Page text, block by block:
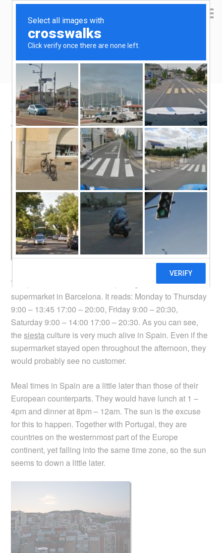
Yen Kai's Idea Cast
Slumberland Spain
June 21, 2011 byyenkai Leave a Comment
The photo above shows the opening hours of a
supermarket in Barcelona. It reads: Monday to Thursday
9:00 – 13:45 17:00 – 20:00, Friday 9:00 – 20:30,
Saturday 9:00 – 14:00 17:00 – 20:30. As you can see,
thesiestaculture is very much alive in Spain. Even if the
supermarket stayed open throughout the afternoon, they
would probably see no customer.
Meal times in Spain are a little later than those of their
European counterparts. They would have lunch at 1 –
4pm and dinner at 8pm – 12am. The sun is the excuse
for this to happen. Together with Portugal, they are
countries on the westernmost part of the Europe
continent, yet falling into the same time zone, so the sun
seems to down a little later.